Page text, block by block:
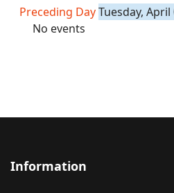
Preceding Day Tuesday, April
No events
Information